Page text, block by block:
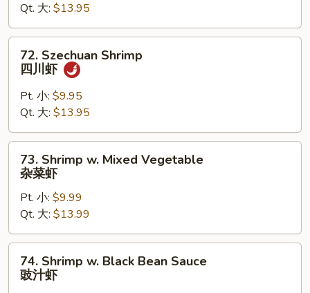
Qt. 大: $13.95
Szechuan
Shrimp
虾
72. Szechuan Shrimp
四川虾
Pt. 小: $9.95
Qt. 大: $13.95
Shrimp
Mixed
Vegetable
杂
菜
73. Shrimp w. Mixed Vegetable
杂菜虾
Pt. 小: $9.99
Qt. 大: $13.99
Shrimp
74. Shrimp w. Black Bean Sauce
豉汁虾